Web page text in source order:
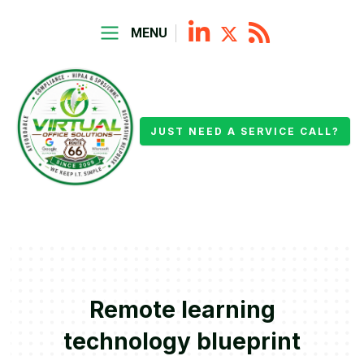
MENU
JUST NEED A SERVICE CALL?
Remote learning
technology blueprint